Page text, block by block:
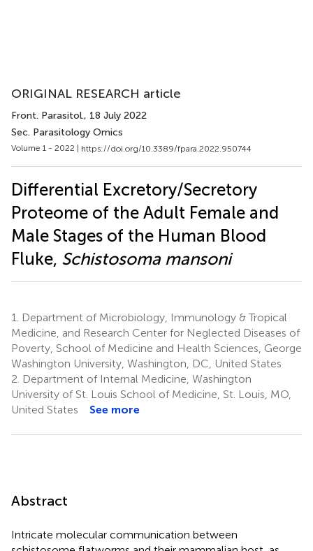
ORIGINAL RESEARCH article
Front. Parasitol., 18 July 2022
Sec. Parasitology Omics
Volume 1 - 2022 | https://doi.org/10.3389/fpara.2022.950744
Differential Excretory/Secretory
Proteome of the Adult Female and
Male Stages of the Human Blood
Fluke, Schistosoma mansoni
1.
Department of Microbiology, Immunology & Tropical
Medicine, and Research Center for Neglected Diseases of
Poverty, School of Medicine and Health Sciences, George
Washington University, Washington, DC, United States
2. Department of Internal Medicine, Washington
University of St. Louis School of Medicine, St. Louis, MO,
United States
See more
Abstract
Intricate molecular communication between